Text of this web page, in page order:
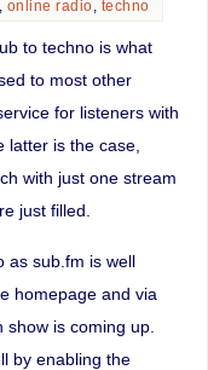
, online radio, techno
to techno is what
to most other
for listeners with
latter is the case,
with just one stream
just filled.
as sub.fm is well
homepage and via
is coming up.
by enabling the